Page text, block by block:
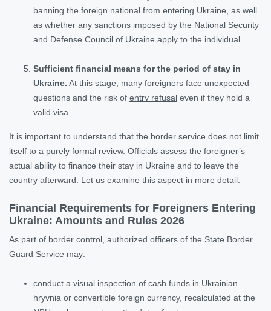
banning the foreign national from entering Ukraine, as well
as whether any sanctions imposed by the National Security
and Defense Council of Ukraine apply to the individual.
Sufficient financial means for the period of stay in
Ukraine. At this stage, many foreigners face unexpected
questions and the risk of entry refusal even if they hold a
valid visa.
It is important to understand that the border service does not limit
itself to a purely formal review. Officials assess the foreigner’s
actual ability to finance their stay in Ukraine and to leave the
country afterward. Let us examine this aspect in more detail.
Financial Requirements for Foreigners Entering
Ukraine: Amounts and Rules 2026
As part of border control, authorized officers of the State Border
Guard Service may:
conduct a visual inspection of cash funds in Ukrainian
hryvnia or convertible foreign currency, recalculated at the